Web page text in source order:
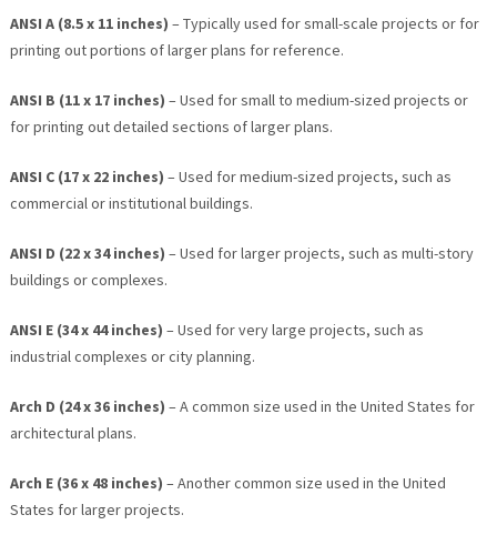
ANSI A (8.5 x 11 inches) – Typically used for small-scale projects or for
printing out portions of larger plans for reference.
ANSI B (11 x 17 inches) – Used for small to medium-sized projects or
for printing out detailed sections of larger plans.
ANSI C (17 x 22 inches) – Used for medium-sized projects, such as
commercial or institutional buildings.
ANSI D (22 x 34 inches) – Used for larger projects, such as multi-story
buildings or complexes.
ANSI E (34 x 44 inches) – Used for very large projects, such as
industrial complexes or city planning.
Arch D (24 x 36 inches) – A common size used in the United States for
architectural plans.
Arch E (36 x 48 inches) – Another common size used in the United
States for larger projects.